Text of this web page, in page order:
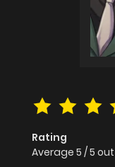
Rating
Average 5 /5